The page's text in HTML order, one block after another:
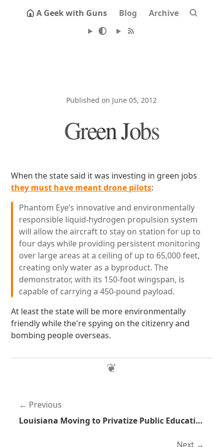
A Geek with Guns Blog Archive
Published on June 05, 2012
Green Jobs
When the state said it was investing in green jobs
they must have meant drone pilots:
Phantom Eye’s innovative and environmentally
responsible liquid-hydrogen propulsion system
will allow the aircraft to stay on station for up to
four days while providing persistent monitoring
over large areas at a ceiling of up to 65,000 feet,
creating only water as a byproduct. The
demonstrator, with its 150-foot wingspan, is
capable of carrying a 450-pound payload.
At least the state will be more environmentally
friendly while the're spying on the citizenry and
bombing people overseas.
Previous
Louisiana Moving to Privatize Public Education
Next